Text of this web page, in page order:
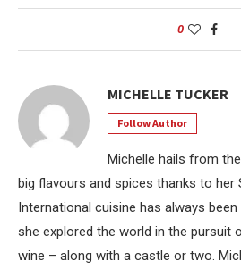
0
MICHELLE TUCKER
Follow Author
Michelle hails from
big flavours and spices thanks to her
International cuisine has always
she explored the world in the pursuit
wine – along with a castle or two.